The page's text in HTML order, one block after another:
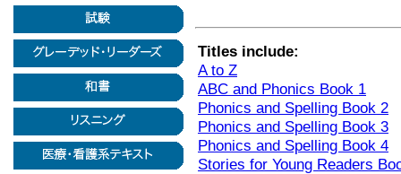
Titles include:
A to Z
ABC and Phonics Book 1
Phonics and Spelling Book 2
Phonics and Spelling Book 3
Phonics and Spelling Book 4
Stories for Young Readers